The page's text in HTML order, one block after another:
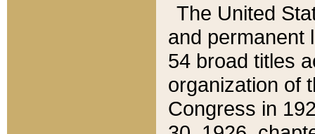
The United
and permanent
54 broad titles
organization of
Congress in